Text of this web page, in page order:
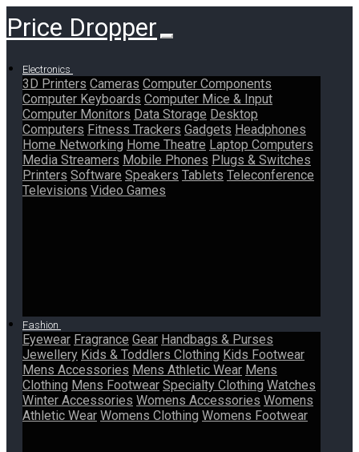
Price Dropper
Electronics
3D Printers Cameras Computer Components
Computer Keyboards Computer Mice & Input
Computer Monitors Data Storage Desktop
Computers Fitness Trackers Gadgets Headphones
Home Networking Home Theatre Laptop Computers
Media Streamers Mobile Phones Plugs & Switches
Printers Software Speakers Tablets Teleconference
Televisions Video Games
Fashion
Eyewear Fragrance Gear Handbags & Purses
Jewellery Kids & Toddlers Clothing Kids Footwear
Mens Accessories Mens Athletic Wear Mens
Clothing Mens Footwear Specialty Clothing Watches
Winter Accessories Womens Accessories Womens
Athletic Wear Womens Clothing Womens Footwear